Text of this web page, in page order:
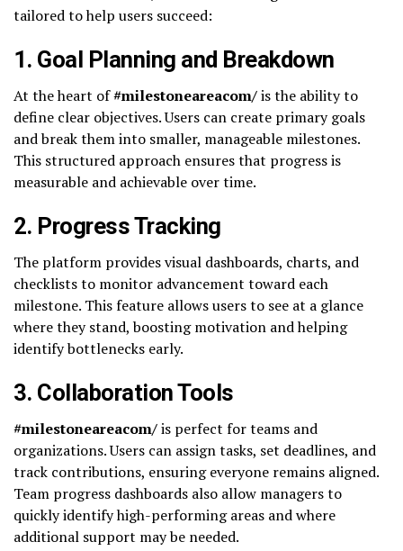
tailored to help users succeed:
1. Goal Planning and Breakdown
At the heart of#milestoneareacom/is the ability to
define clear objectives. Users can create primary goals
and break them into smaller, manageable milestones.
This structured approach ensures that progress is
measurable and achievable over time.
2. Progress Tracking
The platform provides visual dashboards, charts, and
checklists to monitor advancement toward each
milestone. This feature allows users to see at a glance
where they stand, boosting motivation and helping
identify bottlenecks early.
3. Collaboration Tools
#milestoneareacom/is perfect for teams and
organizations. Users can assign tasks, set deadlines, and
track contributions, ensuring everyone remains aligned.
Team progress dashboards also allow managers to
quickly identify high-performing areas and where
additional support may be needed.